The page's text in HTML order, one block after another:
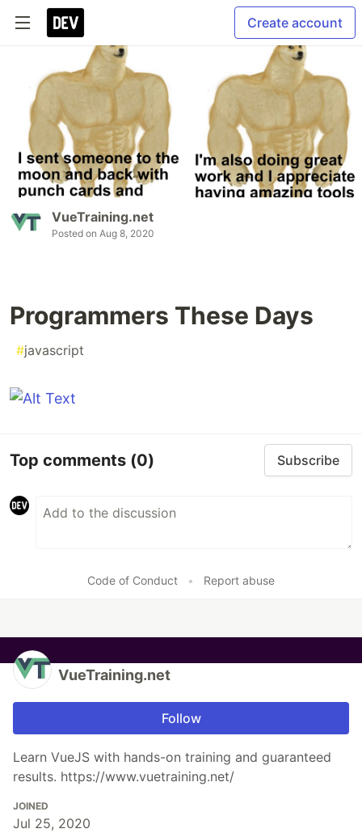
Create account
VueTraining.net
Posted on Aug 8, 2020
Programmers These Days
#javascript
Top comments (0) Subscribe
Code of Conduct • Report abuse
VueTraining.net
Follow
Learn VueJS with hands-on training and guaranteed
results. https://www.vuetraining.net/
JOINED
Jul 25, 2020